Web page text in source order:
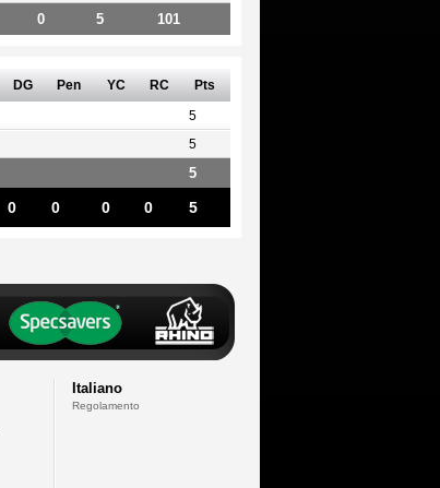
0 5 101
DG Pen YC RC Pts
5
5
5
0 0 0 0 5
Italiano
Regolamento